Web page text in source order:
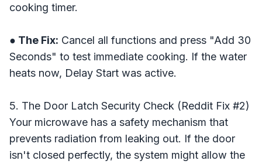
cooking timer.
● The Fix: Cancel all functions and press "Add 30
Seconds" to test immediate cooking. If the water
heats now, Delay Start was active.
5. The Door Latch Security Check (Reddit Fix #2)
Your microwave has a safety mechanism that
prevents radiation from leaking out. If the door
isn't closed perfectly, the system might allow the